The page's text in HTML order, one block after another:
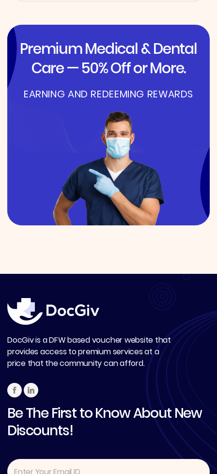
Premium Medical & Dental
Care — 50% Off or More.
EARNING AND REDEEMING REWARDS
DocGiv is a DFW based voucher website that
provides access to premium services at a
price that the community can afford.
Be The First to Know About New
Discounts!